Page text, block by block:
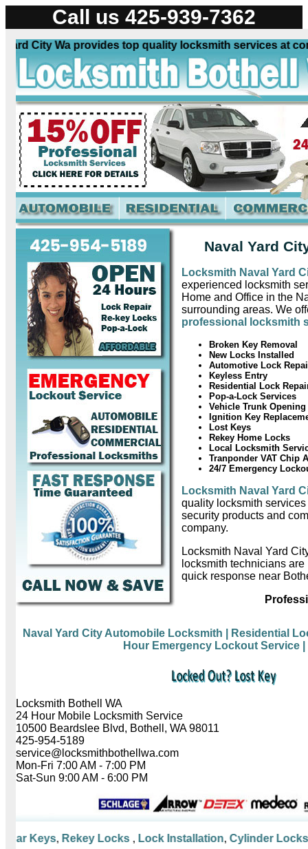
Call us 425-939-7362
City Wa provides top quality locksmith services at
Naval Yard
Locksmith Naval Yard
experienced locksmith
Home and Office in the
surrounding areas. We
professional locksmith
Broken Key Removal
New Locks Installed
Automotive Lock
Keyless Entry
Residential Lock
Pop-a-Lock Services
Vehicle Trunk Opening
Ignition Key
Lost Keys
Rekey Home Locks
Local Locksmith
Tranponder VAT Chip
24/7 Emergency
Locksmith Naval Yard
quality locksmith
security products and
company.
Locksmith Naval Yard
locksmith technicians
quick response near
Naval Yard City Automobile Locksmith
| Residential
Hour Emergency Lockout Service
Locksmith Bothell WA
24 Hour Mobile Locksmith Service
10500 Beardslee Blvd, Bothell, WA 98011
425-954-5189
service@locksmithbothellwa.com
Mon-Fri 7:00 AM - 7:00 PM
Sat-Sun 9:00 AM - 6:00 PM
Keys,Rekey Locks,Lock Installation,Cylinder Locks,